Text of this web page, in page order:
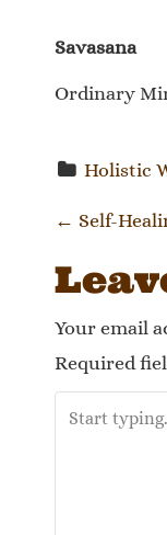
Savasana
Ordinary
Holistic
P
o
s
t
n
← Self-
Your email
Required